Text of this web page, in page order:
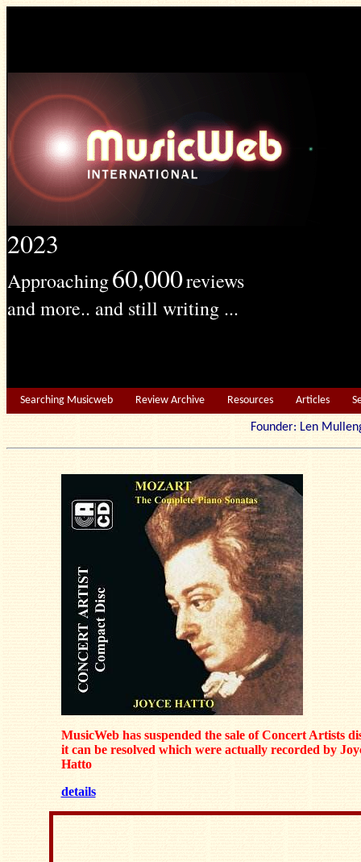
2023
Approaching60,000reviews
and more.. and still writing ...
Searching Musicweb Review Archive Resources Articles
Founder: Len
MusicWeb has suspended the sale of Concert Artists
it can be resolved which were actually recorded by
Hatto
details